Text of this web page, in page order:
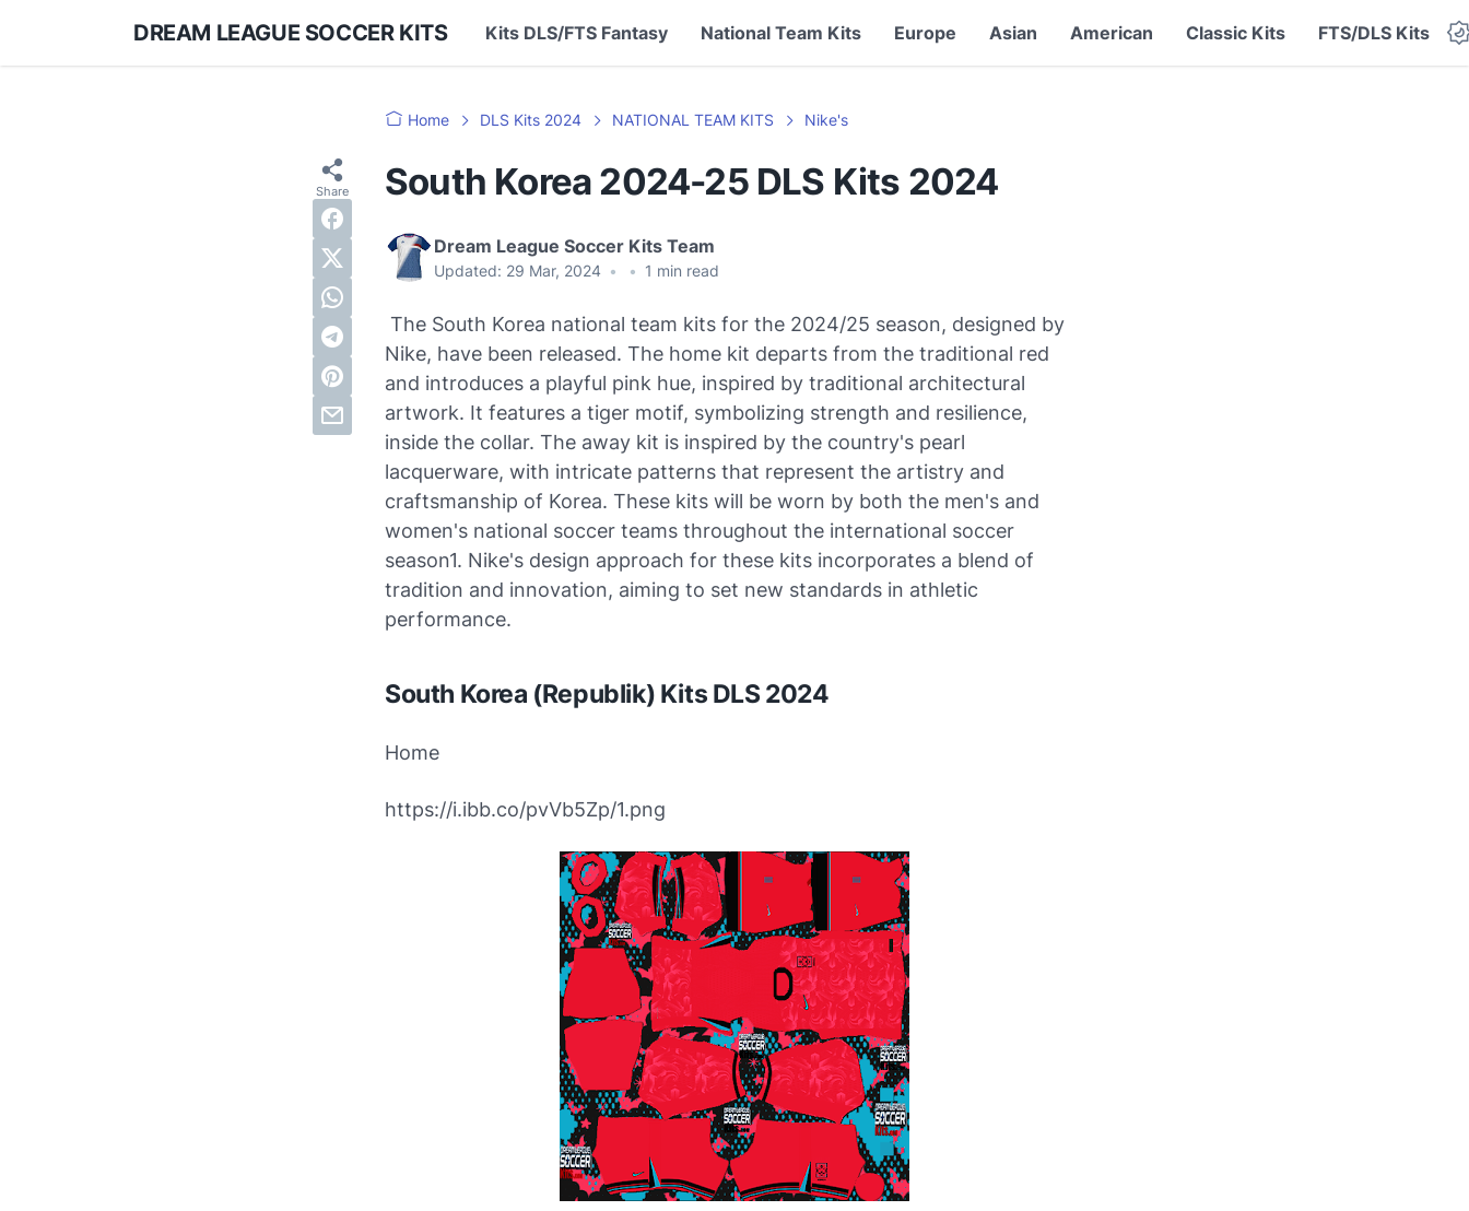
DREAM LEAGUE SOCCER KITS Kits DLS/FTS Fantasy National Team Kits Europe Asian American Classic Kits FTS/DLS Kits
Home DLS Kits 2024 NATIONAL TEAM KITS Nike's
South Korea 2024-25 DLS Kits 2024
Dream League Soccer Kits Team
Updated: 29 Mar, 2024 • • 1 min read
The South Korea national team kits for the 2024/25 season, designed by
Nike, have been released. The home kit departs from the traditional red
and introduces a playful pink hue, inspired by traditional architectural
artwork. It features a tiger motif, symbolizing strength and resilience,
inside the collar. The away kit is inspired by the country's pearl
lacquerware, with intricate patterns that represent the artistry and
craftsmanship of Korea. These kits will be worn by both the men's and
women's national soccer teams throughout the international soccer
season1. Nike's design approach for these kits incorporates a blend of
tradition and innovation, aiming to set new standards in athletic
performance.
South Korea (Republik) Kits DLS 2024
Home
https://i.ibb.co/pvVb5Zp/1.png